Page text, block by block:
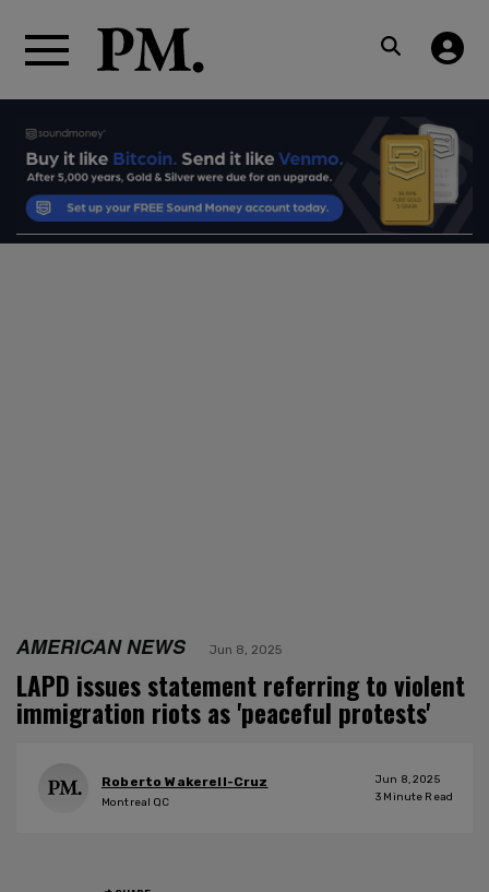
AMERICAN NEWS Jun 8, 2025
LAPD issues statement referring to violent
immigration riots as 'peaceful protests'
Roberto Wakerell-Cruz
Montreal QC
Jun 8, 2025
3 Minute Read